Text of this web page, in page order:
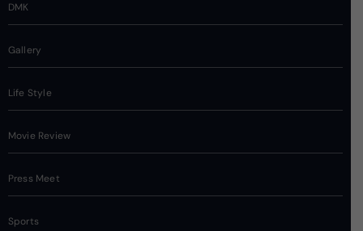
DMK
Gallery
Life Style
Movie Review
Press Meet
Sports